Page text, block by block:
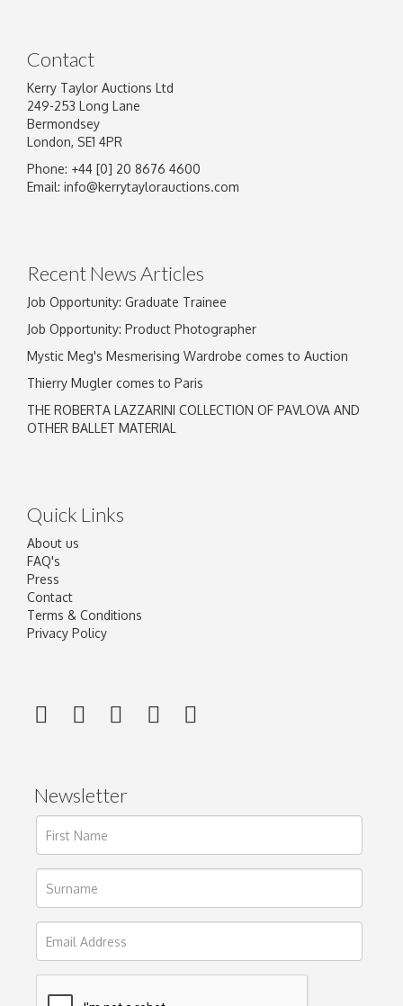
Contact
Kerry Taylor Auctions Ltd
249-253 Long Lane
Bermondsey
London, SE1 4PR
Phone: +44 [0] 20 8676 4600
Email: info@kerrytaylorauctions.com
Recent News Articles
Job Opportunity: Graduate Trainee
Job Opportunity: Product Photographer
Mystic Meg's Mesmerising Wardrobe comes to Auction
Thierry Mugler comes to Paris
THE ROBERTA LAZZARINI COLLECTION OF PAVLOVA AND
OTHER BALLET MATERIAL
Quick Links
About us
FAQ's
Press
Contact
Terms & Conditions
Privacy Policy
Newsletter